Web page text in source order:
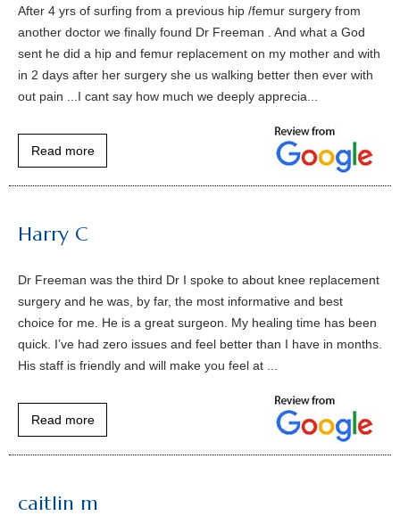
After 4 yrs of surfing from a previous hip /femur surgery from
another doctor we finally found Dr Freeman . And what a God
sent he did a hip and femur replacement on my mother and with
in 2 days after her surgery she us walking better then ever with
out pain ...I cant say how much we deeply apprecia...
Read more
Harry C
Dr Freeman was the third Dr I spoke to about knee replacement
surgery and he was, by far, the most informative and best
choice for me. He is a great surgeon. My healing time has been
quick. I’ve had zero issues and feel better than I have in months.
His staff is friendly and will make you feel at ...
Read more
caitlin m